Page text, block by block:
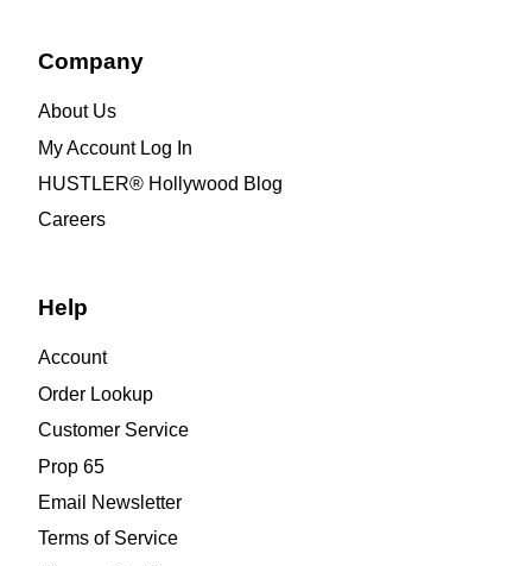
Company
About Us
My Account Log In
HUSTLER® Hollywood Blog
Careers
Help
Account
Order Lookup
Customer Service
Prop 65
Email Newsletter
Terms of Service